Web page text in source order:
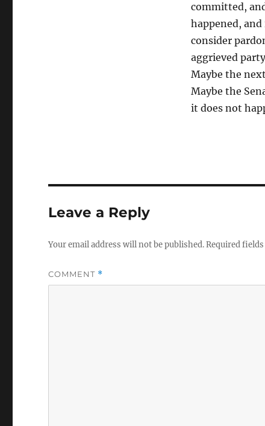
committed,
happened,
consider
aggrieved
Maybe the
Maybe the
it does not
Leave a Reply
Your email address will not be published.Required
COMMENT *